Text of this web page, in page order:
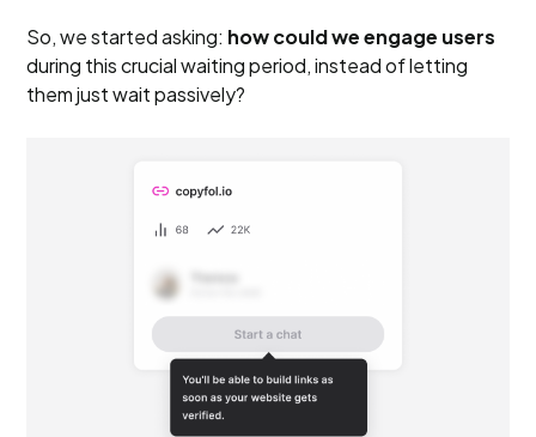
So, we started asking: how could we engage users
during this crucial waiting period, instead of letting
them just wait passively?